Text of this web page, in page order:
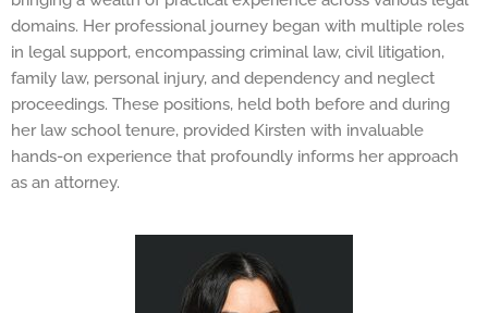
domains. Her professional journey began with multiple roles
in legal support, encompassing criminal law, civil litigation,
family law, personal injury, and dependency and neglect
proceedings. These positions, held both before and during
her law school tenure, provided Kirsten with invaluable
hands-on experience that profoundly informs her approach
as an attorney.